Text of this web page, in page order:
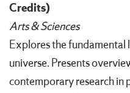
Credits)
Arts & Sciences
Explores the fundamental
universe. Presents
contemporary research in